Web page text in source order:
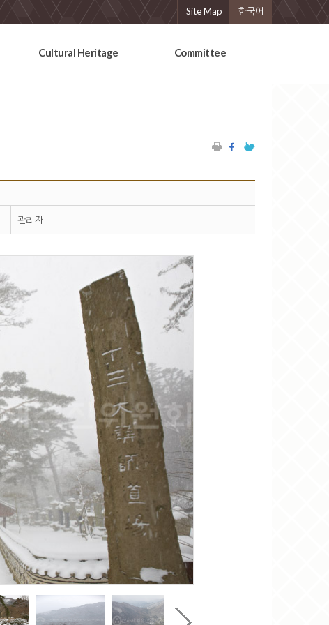
Site Map 한국어
Cultural Heritage Committee
관리자